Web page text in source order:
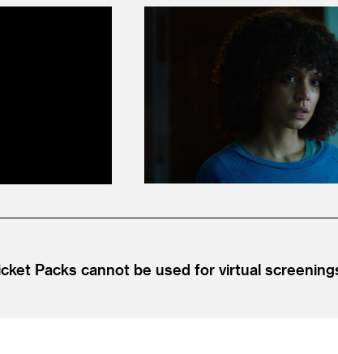
Packs cannot be used for virtual